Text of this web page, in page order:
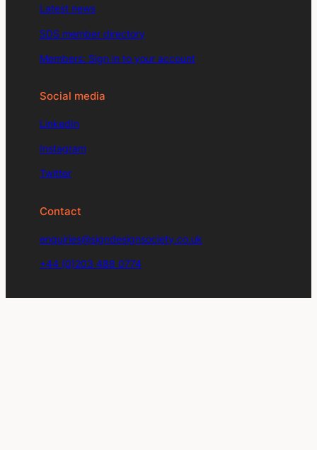
Latest news
SDS member directory
Members: Sign in to your account
Social media
LinkedIn
Instagram
Twitter
Contact
enquiries@signdesignsociety.co.uk
+44 (0)203 488 0774